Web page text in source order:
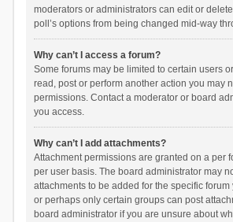
moderators or administrators can edit or
poll’s options from being changed mid-way
Why can’t I access a forum?
Some forums may be limited to certain users
read, post or perform another action you may
permissions. Contact a moderator or board
you access.
Why can’t I add attachments?
Attachment permissions are granted on a per
per user basis. The board administrator may
attachments to be added for the specific
or perhaps only certain groups can post
board administrator if you are unsure about